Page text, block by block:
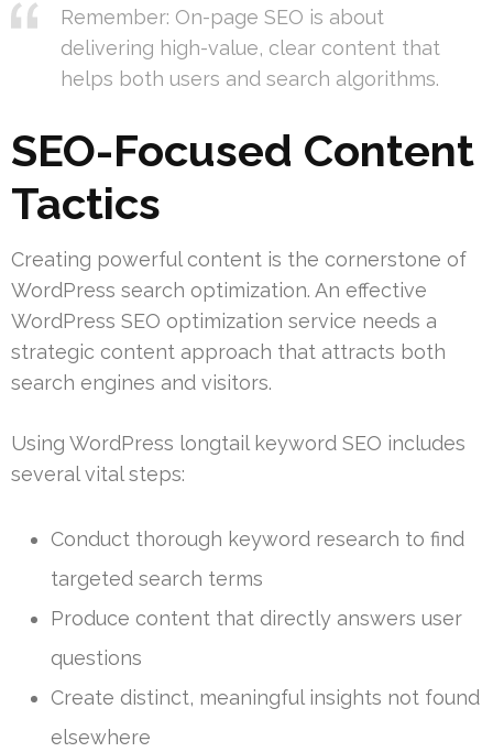
Remember: On-page SEO is about
delivering high-value, clear content that
helps both users and search algorithms.
SEO-Focused Content
Tactics
Creating powerful content is the cornerstone of
WordPress search optimization. An effective
WordPress SEO optimization service needs a
strategic content approach that attracts both
search engines and visitors.
Using WordPress longtail keyword SEO includes
several vital steps:
Conduct thorough keyword research to find
targeted search terms
Produce content that directly answers user
questions
Create distinct, meaningful insights not found
elsewhere